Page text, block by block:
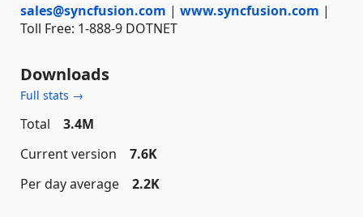
sales@syncfusion.com | www.syncfusion.com |
Toll Free: 1-888-9 DOTNET
Downloads
Full stats →
Total
3.4M
Current version
7.6K
Per day average
2.2K